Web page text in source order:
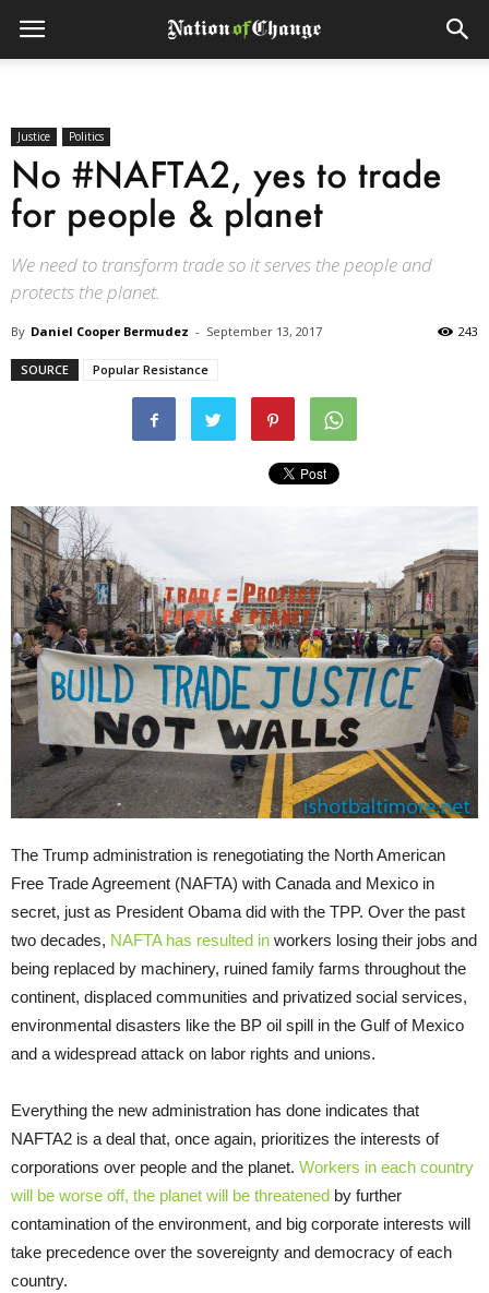
Justice Politics
No #NAFTA2, yes to trade
for people & planet
We need to transform trade so it serves the people and
protects the planet.
By Daniel Cooper Bermudez - September 13, 2017 243
SOURCE Popular Resistance
The Trump administration is renegotiating the North American
Free Trade Agreement (NAFTA) with Canada and Mexico in
secret, just as President Obama did with the TPP. Over the past
two decades, NAFTA has resulted in workers losing their jobs and
being replaced by machinery, ruined family farms throughout the
continent, displaced communities and privatized social services,
environmental disasters like the BP oil spill in the Gulf of Mexico
and a widespread attack on labor rights and unions.
Everything the new administration has done indicates that
NAFTA2 is a deal that, once again, prioritizes the interests of
corporations over people and the planet. Workers in each country
will be worse off, the planet will be threatened by further
contamination of the environment, and big corporate interests will
take precedence over the sovereignty and democracy of each
country.